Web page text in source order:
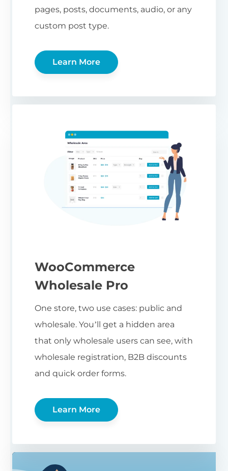
pages, posts, documents, audio, or any
custom post type.
Learn More
WooCommerce
Wholesale Pro
One store, two use cases: public and
wholesale. You’ll get a hidden area
that only wholesale users can see, with
wholesale registration, B2B discounts
and quick order forms.
Learn More